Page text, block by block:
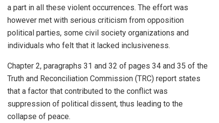
a part in all these violent occurrences. The effort was
however met with serious criticism from opposition
political parties, some civil society organizations and
individuals who felt that it lacked inclusiveness.
Chapter 2, paragraphs 31 and 32 of pages 34 and 35 of the
Truth and Reconciliation Commission (TRC) report states
that a factor that contributed to the conflict was
suppression of political dissent, thus leading to the
collapse of peace.